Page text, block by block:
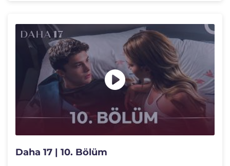
Daha 17 | 10. Bölüm